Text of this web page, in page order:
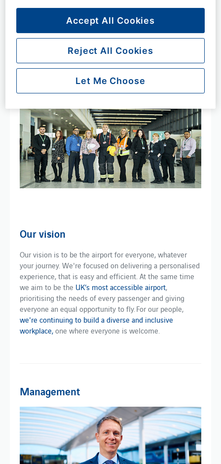
Our vision
Our vision is to be the airport for everyone, whatever
your journey. We're focused on delivering a personalised
experience, that is easy and efficient. At the same time
we aim to be the UK’s most accessible airport,
prioritising the needs of every passenger and giving
everyone an equal opportunity to fly. For our people,
we're continuing to build a diverse and inclusive
workplace,one where everyone is welcome.
Management
Reject All Cookies
Accept All Cookies
Let Me Choose